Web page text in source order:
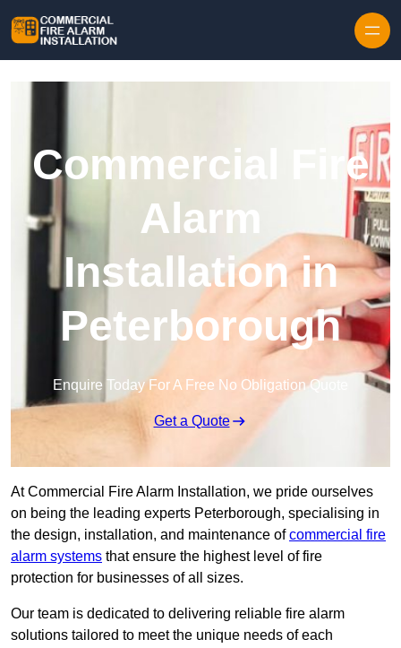
Commercial Fire
Alarm
Installation in
Peterborough
Enquire Today For A Free No Obligation Quote
Get a Quote
At Commercial Fire Alarm Installation, we pride ourselves
on being the leading experts Peterborough, specialising in
the design, installation, and maintenance ofcommercial fire
alarm systems that ensure the highest level of fire
protection for businesses of all sizes.
Our team is dedicated to delivering reliable fire alarm
solutions tailored to meet the unique needs of each